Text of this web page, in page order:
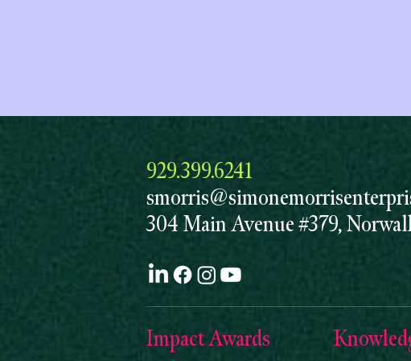
929.399.6241
304 Main Avenue #379,
Impact Awards